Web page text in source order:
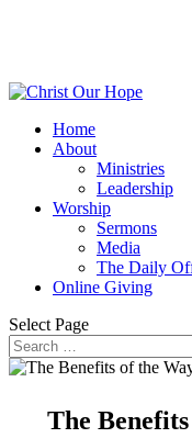
Home
About
Ministries
Leadership
Worship
Sermons
Media
The Daily
Online Giving
Select Page
The